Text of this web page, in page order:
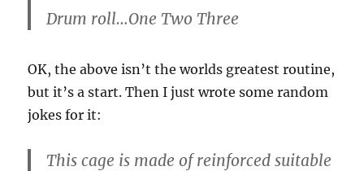
Drum roll…One Two Three
OK, the above isn’t the worlds greatest routine,
but it’s a start. Then I just wrote some random
jokes for it:
This cage is made of reinforced suitable